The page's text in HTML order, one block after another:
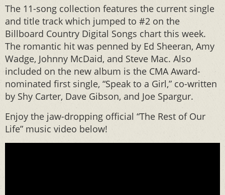
The 11-song collection features the current single
and title track which jumped to #2 on the
Billboard Country Digital Songs chart this week.
The romantic hit was penned by Ed Sheeran, Amy
Wadge, Johnny McDaid, and Steve Mac. Also
included on the new album is the CMA Award-
nominated first single, “Speak to a Girl,” co-written
by Shy Carter, Dave Gibson, and Joe Spargur.
Enjoy the jaw-dropping official “The Rest of Our
Life” music video below!